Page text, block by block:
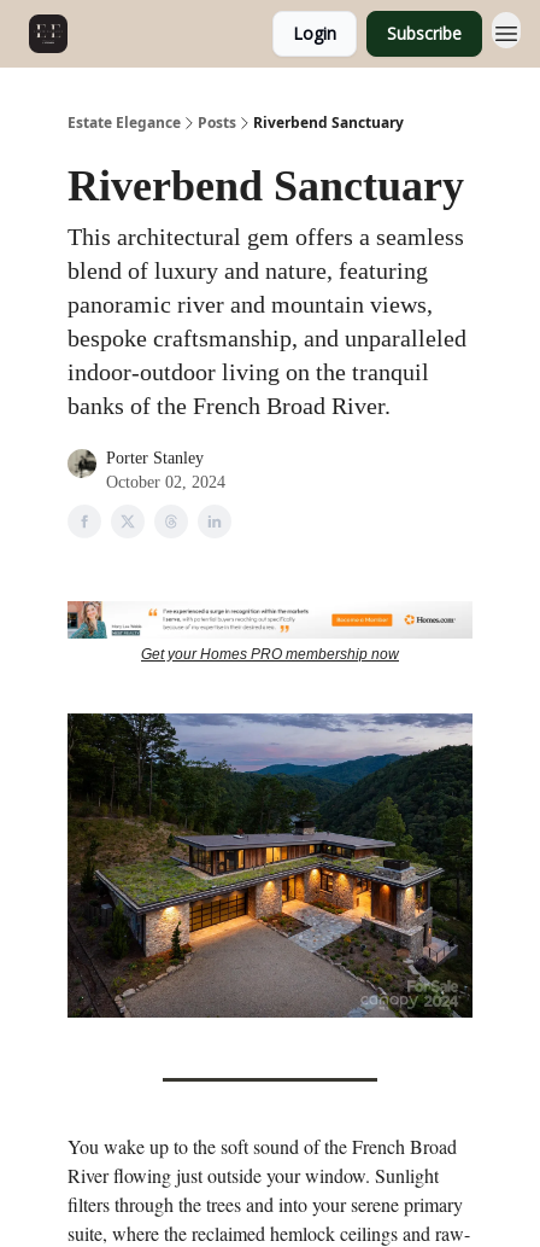
Login Subscribe
Estate Elegance Posts Riverbend Sanctuary
Riverbend Sanctuary
This architectural gem offers a seamless
blend of luxury and nature, featuring
panoramic river and mountain views,
bespoke craftsmanship, and unparalleled
indoor-outdoor living on the tranquil
banks of the French Broad River.
Porter Stanley
October 02, 2024
Get your Homes PRO membership now
You wake up to the soft sound of the French Broad
River flowing just outside your window. Sunlight
filters through the trees and into your serene primary
suite, where the reclaimed hemlock ceilings and raw-